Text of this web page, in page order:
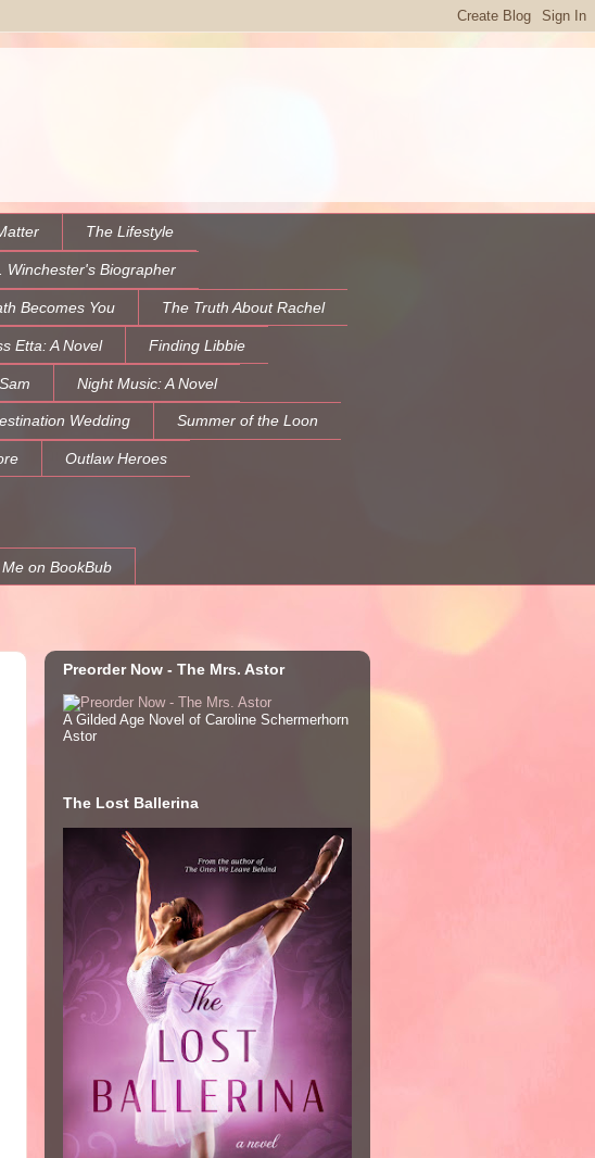
The Lifestyle
Winchester's Biographer
Becomes You The Truth About Rachel
Etta: A Novel Finding Libbie
Night Music: A Novel
Wedding Summer of the Loon
Outlaw Heroes
on BookBub
Preorder Now - The Mrs. Astor
A Gilded Age Novel of Caroline Schermerhorn
Astor
The Lost Ballerina